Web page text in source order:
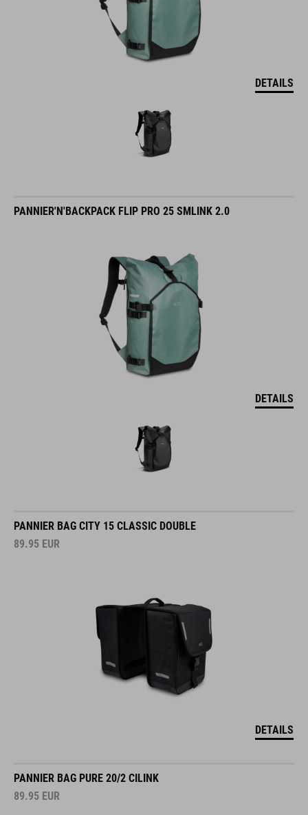
DETAILS
PANNIER'N'BACKPACK FLIP PRO 25 SMLINK 2.0
DETAILS
PANNIER BAG CITY 15 CLASSIC DOUBLE
89.95 EUR
DETAILS
PANNIER BAG PURE 20/2 CILINK
89.95 EUR